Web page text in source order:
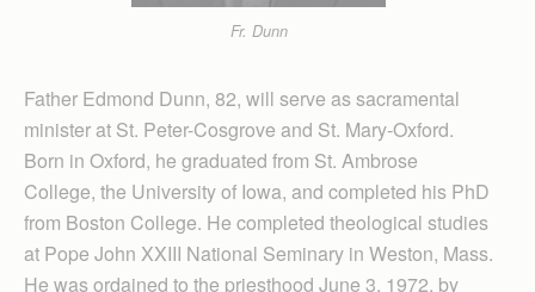
Fr. Dunn
Father Edmond Dunn, 82, will serve as sacramental
minister at St. Peter-Cosgrove and St. Mary-Oxford.
Born in Oxford, he graduated from St. Ambrose
College, the University of Iowa, and completed his PhD
from Boston College. He completed theological studies
at Pope John XXIII National Seminary in Weston, Mass.
He was ordained to the priesthood June 3, 1972, by